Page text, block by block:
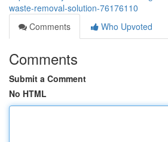
waste-removal-solution-76176110
Comments
Who Upvoted
Comments
Submit a Comment
No HTML